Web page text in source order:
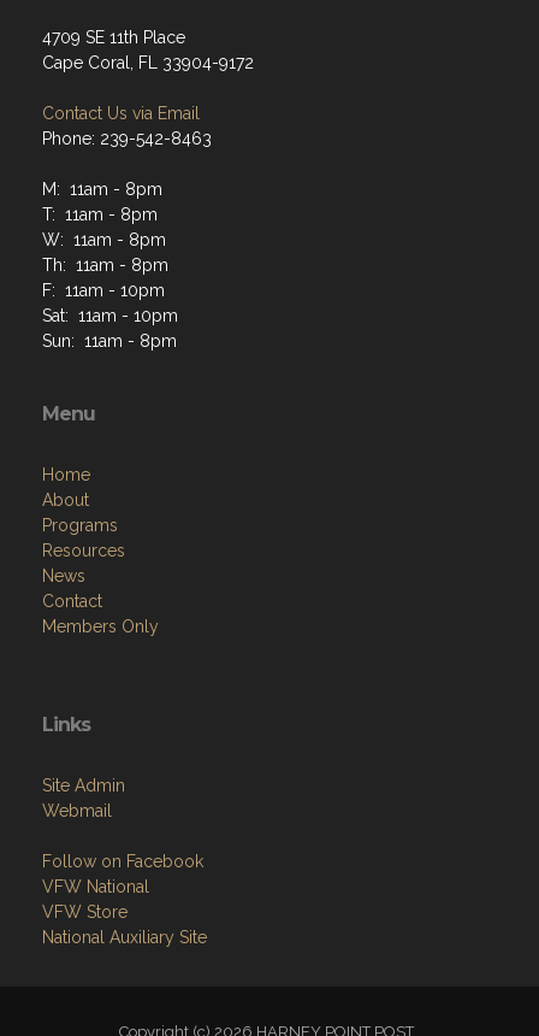
4709 SE 11th Place
Cape Coral, FL 33904-9172
Contact Us via Email
Phone: 239-542-8463
M: 11am - 8pm
T: 11am - 8pm
W: 11am - 8pm
Th: 11am - 8pm
F: 11am - 10pm
Sat: 11am - 10pm
Sun: 11am - 8pm
Menu
Home
About
Programs
Resources
News
Contact
Members Only
Links
Site Admin
Webmail
Follow on Facebook
VFW National
VFW Store
National Auxiliary Site
Copyright (c) 2026 HARNEY POINT POST .